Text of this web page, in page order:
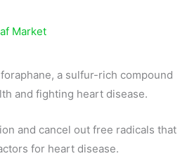
a sulfur-rich compound
and fighting heart disease.
and cancel out free radicals that
for heart disease.